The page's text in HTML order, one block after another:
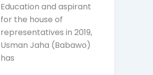
Education and aspirant
for the house of
representatives in 2019,
Usman Jaha (Babawo)
has